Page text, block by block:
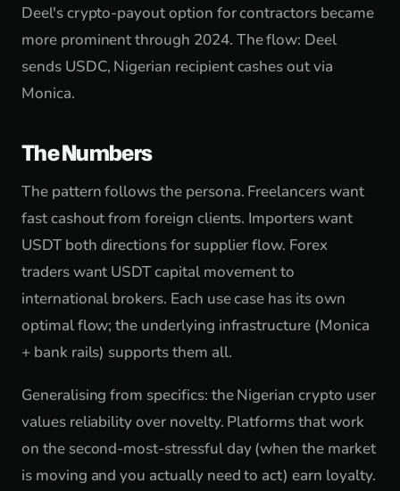
Deel's crypto-payout option for contractors became
more prominent through 2024. The flow: Deel
sends USDC, Nigerian recipient cashes out via
Monica.
The Numbers
The pattern follows the persona. Freelancers want
fast cashout from foreign clients. Importers want
USDT both directions for supplier flow. Forex
traders want USDT capital movement to
international brokers. Each use case has its own
optimal flow; the underlying infrastructure (Monica
+ bank rails) supports them all.
Generalising from specifics: the Nigerian crypto user
values reliability over novelty. Platforms that work
on the second-most-stressful day (when the market
is moving and you actually need to act) earn loyalty.